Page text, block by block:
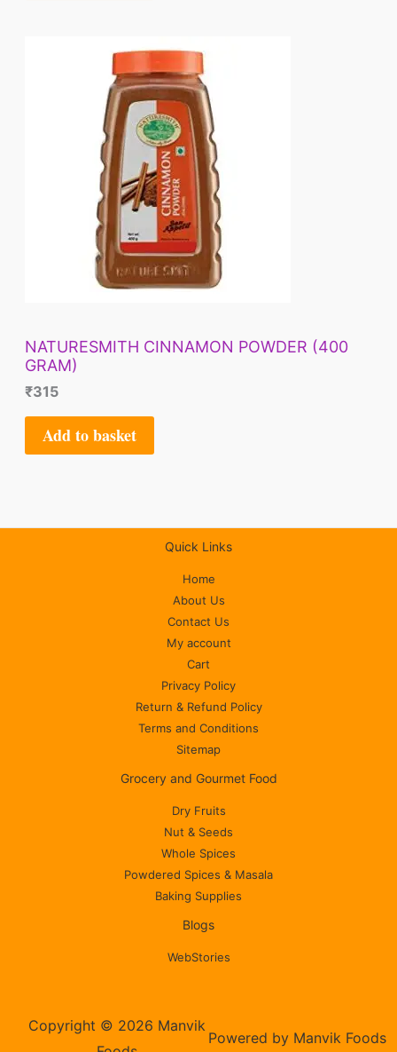
NATURESMITH CINNAMON POWDER (400
GRAM)
₹315
Add to basket
Quick Links
Home
About Us
Contact Us
My account
Cart
Privacy Policy
Return & Refund Policy
Terms and Conditions
Sitemap
Grocery and Gourmet Food
Dry Fruits
Nut & Seeds
Whole Spices
Powdered Spices & Masala
Baking Supplies
Blogs
WebStories
Copyright © 2026 Manvik
Powered by Manvik Foods